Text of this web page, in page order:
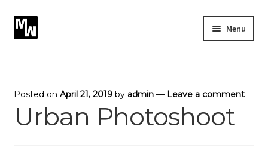
to
to
Menu
Photographic Services
Expand
Blog
Posted on April 21, 2019 by admin — Leave a comment
Urban Photoshoot